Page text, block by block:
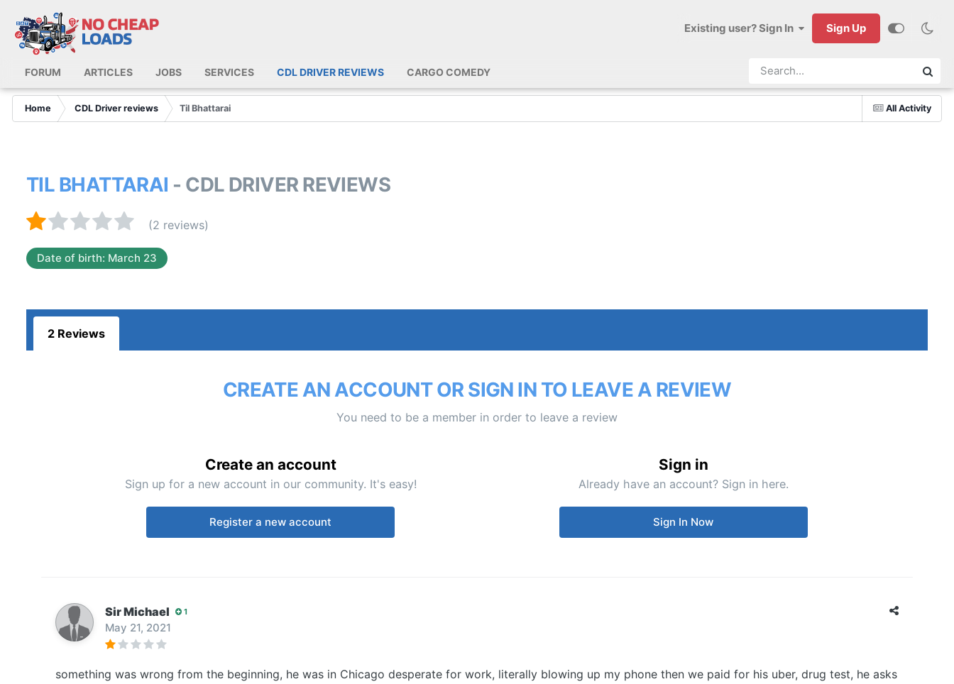
Existing user? Sign In Sign Up
FORUM ARTICLES JOBS SERVICES CDL DRIVER REVIEWS CARGO COMEDY
All Activity
Home CDL Driver reviews Til Bhattarai
TIL BHATTARAI - CDL DRIVER REVIEWS
(2 reviews)
Date of birth: March 23
2 Reviews
CREATE AN ACCOUNT OR SIGN IN TO LEAVE A REVIEW
You need to be a member in order to leave a review
Create an account
Sign up for a new account in our community. It's easy!
Register a new account
Sign in
Already have an account? Sign in here.
Sign In Now
Sir Michael 1
May 21, 2021
something was wrong from the beginning, he was in Chicago desperate for work, literally blowing up my phone then we paid for his uber, drug test, he asks